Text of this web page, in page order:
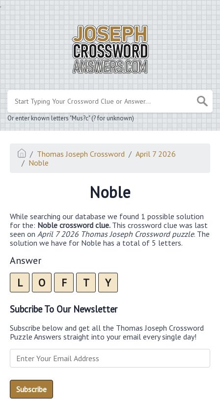
.
Or enter known letters "Mus?c" (? for unknown)
Thomas Joseph Crossword
April 7 2026
Noble
Noble
While searching our database we found 1 possible solution
for the: Noble crossword clue. This crossword clue was last
seen on April 7 2026 Thomas Joseph Crossword puzzle. The
solution we have for Noble has a total of 5 letters.
Answer
L O F T Y
Subcribe To Our Newsletter
Subscribe below and get all the Thomas Joseph Crossword
Puzzle Answers straight into your email every single day!